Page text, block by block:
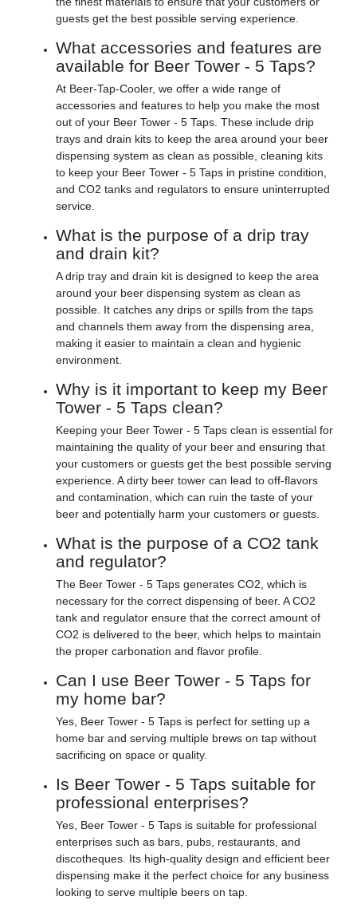
guests get the best possible serving experience.
What accessories and features are
available for Beer Tower - 5 Taps?
At Beer-Tap-Cooler, we offer a wide range of
accessories and features to help you make the most
out of your Beer Tower - 5 Taps. These include drip
trays and drain kits to keep the area around your beer
dispensing system as clean as possible, cleaning kits
to keep your Beer Tower - 5 Taps in pristine condition,
and CO2 tanks and regulators to ensure uninterrupted
service.
What is the purpose of a drip tray
and drain kit?
A drip tray and drain kit is designed to keep the area
around your beer dispensing system as clean as
possible. It catches any drips or spills from the taps
and channels them away from the dispensing area,
making it easier to maintain a clean and hygienic
environment.
Why is it important to keep my Beer
Tower - 5 Taps clean?
Keeping your Beer Tower - 5 Taps clean is essential for
maintaining the quality of your beer and ensuring that
your customers or guests get the best possible serving
experience. A dirty beer tower can lead to off-flavors
and contamination, which can ruin the taste of your
beer and potentially harm your customers or guests.
What is the purpose of a CO2 tank
and regulator?
The Beer Tower - 5 Taps generates CO2, which is
necessary for the correct dispensing of beer. A CO2
tank and regulator ensure that the correct amount of
CO2 is delivered to the beer, which helps to maintain
the proper carbonation and flavor profile.
Can I use Beer Tower - 5 Taps for
my home bar?
Yes, Beer Tower - 5 Taps is perfect for setting up a
home bar and serving multiple brews on tap without
sacrificing on space or quality.
Is Beer Tower - 5 Taps suitable for
professional enterprises?
Yes, Beer Tower - 5 Taps is suitable for professional
enterprises such as bars, pubs, restaurants, and
discotheques. Its high-quality design and efficient beer
dispensing make it the perfect choice for any business
looking to serve multiple beers on tap.